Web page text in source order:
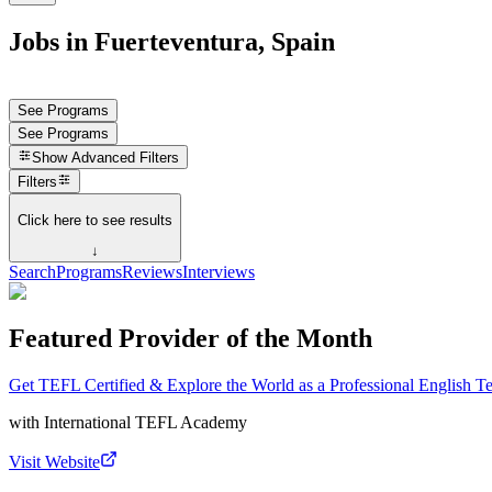
Jobs in Fuerteventura, Spain
See Programs
See Programs
Show Advanced Filters
Filters
Click here to see results
↓
SearchProgramsReviewsInterviews
Featured Provider of the Month
Get TEFL Certified & Explore the World as a Professional English
with International TEFL Academy
Visit Website